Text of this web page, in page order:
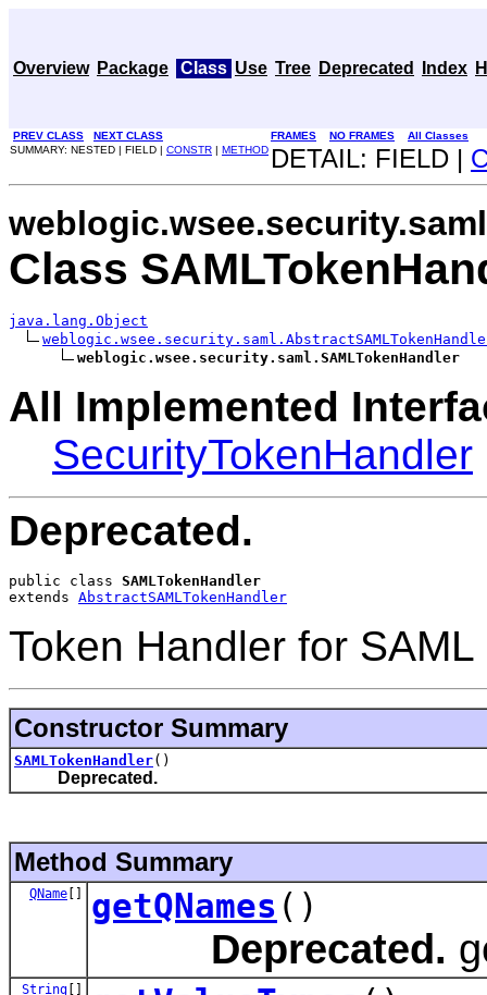
Overview Package Class Use Tree Deprecated Index
PREV CLASS NEXT CLASS FRAMES NO FRAMES
All Classes
SUMMARY: NESTED | FIELD | CONSTR | METHOD DETAIL: FIELD |
weblogic.wsee.security.saml
Class
java.lang.Object
weblogic.wsee.security.saml.SAMLTokenHandler
All Implemented
SecurityTokenHandler
Deprecated.
public class SAMLTokenHandler
extends AbstractSAMLTokenHandler
Token Handler for
Constructor Summary
SAMLTokenHandler()
Deprecated.
Method Summary
QName [] getQNames ()
Deprecated.
String []